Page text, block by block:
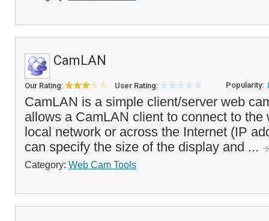
CamLAN
Our Rating: User Rating: Popularity:
CamLAN is a simple client/server web
allows a CamLAN client to connect to the
local network or across the Internet (IP
can specify the size of the display and ...
Category: Web Cam Tools